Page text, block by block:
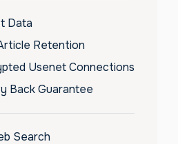
Data
Retention
Usenet Connections
Back Guarantee
Search